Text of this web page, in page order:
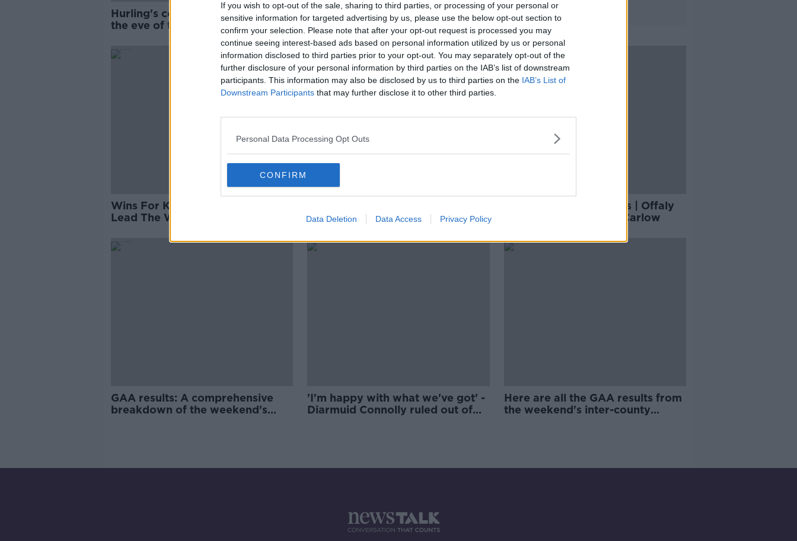
If you wish to opt-out of the sale, sharing to third parties, or processing of your personal or
sensitive information for targeted advertising by us, please use the below opt-out section to
confirm your selection. Please note that after your opt-out request is processed you may
continue seeing interest-based ads based on personal information utilized by us or personal
information disclosed to third parties prior to your opt-out. You may separately opt-out of the
further disclosure of your personal information by third parties on the IAB’s list of downstream
participants. This information may also be disclosed by us to third parties on the IAB’s List of
Downstream Participants that may further disclose it to other third parties.
Personal Data Processing Opt Outs
CONFIRM
Data Deletion Data Access Privacy Policy
Hurling's contenders ranked on
the eve of the League | Aidan
Players will see a gap in the new
hurling rules | Michael Verney
Wins For Kerry And Dublin To
Lead The Way In Football's
Offaly manager
Sunday's hurling results | Offaly
relegated at hands of Carlow
GAA results: A comprehensive
breakdown of the weekend's
'I'm happy with what we've got' -
Diarmuid Connolly ruled out of
Here are all the GAA results from
the weekend's inter-county